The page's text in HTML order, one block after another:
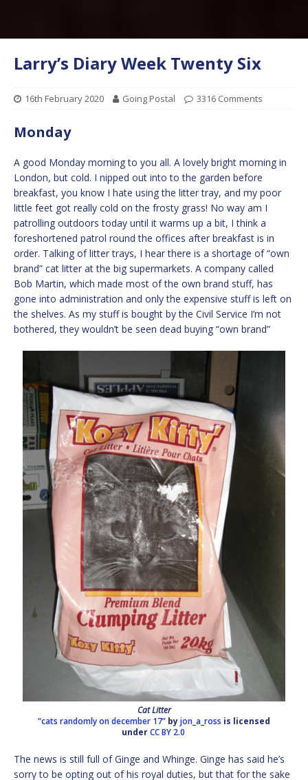
Larry’s Diary Week Twenty Six
16th February 2020 Going Postal 3316 Comments
Monday
A good Monday morning to you all. A lovely bright morning in
London, but cold. I nipped out into to the garden before
breakfast, you know I hate using the litter tray, and my poor
little feet got really cold on the frosty grass! No way am I
patrolling outdoors today until it warms up a bit, I think a
foreshortened patrol round the offices after breakfast is in
order. Talking of litter trays, I hear there is a shortage of “own
brand” cat litter at the big supermarkets. A company called
Bob Martin, which made most of the own brand stuff, has
gone into administration and only the expensive stuff is left on
the shelves. As my stuff is bought by the Civil Service I’m not
bothered, they wouldn’t be seen dead buying “own brand”
Cat Litter
“cats randomly on december 17” byjon_a_ross is licensed
underCC BY 2.0
The news is still full of Ginge and Whinge. Ginge has said he’s
sorry to be opting out of his royal duties, but that for the sake